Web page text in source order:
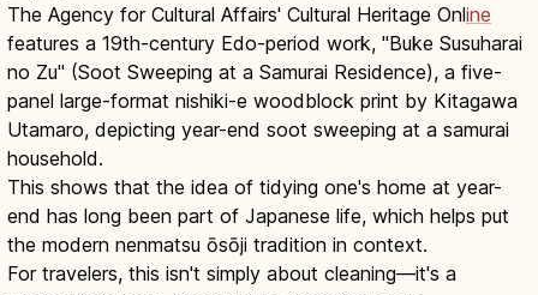
The Agency for Cultural Affairs' Cultural Heritage Online
features a 19th-century Edo-period work, "Buke Susuharai
no Zu" (Soot Sweeping at a Samurai Residence), a five-
panel large-format nishiki-e woodblock print by Kitagawa
Utamaro, depicting year-end soot sweeping at a samurai
household.
This shows that the idea of tidying one's home at year-
end has long been part of Japanese life, which helps put
the modern nenmatsu ōsōji tradition in context.
For travelers, this isn't simply about cleaning—it's a